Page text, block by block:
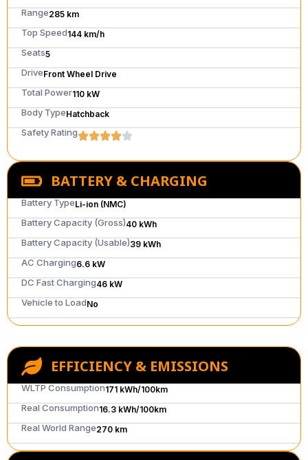
Range285 km
Top Speed144 km/h
Seats5
DriveFront Wheel Drive
Total Power110 kW
Body TypeHatchback
Safety Rating
BATTERY & CHARGING
Battery TypeLi-ion (NMC)
Battery Capacity (Gross)40 kWh
Battery Capacity (Usable)39 kWh
AC Charging6.6 kW
DC Fast Charging46 kW
Vehicle to LoadNo
EFFICIENCY & EMISSIONS
WLTP Consumption171 kWh/100km
Real Consumption16.3 kWh/100km
Real World Range270 km